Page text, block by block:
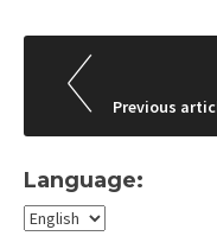
Post
navigation
Previous
Language: